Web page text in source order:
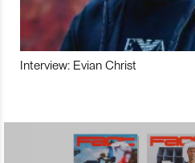
Interview: Evian Christ